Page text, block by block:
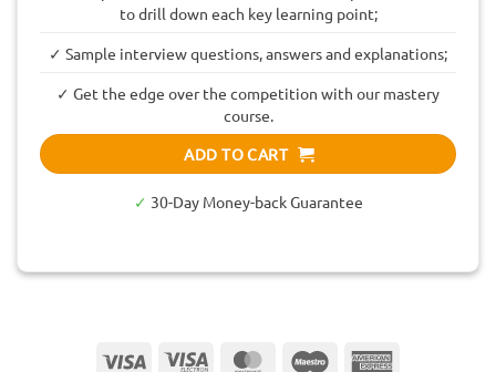
to drill down each key learning point;
✓ Sample interview questions, answers and explanations;
✓ Get the edge over the competition with our mastery
course.
ADD TO CART
✓ 30-Day Money-back Guarantee
Visa
Visa
MasterCardMaestro